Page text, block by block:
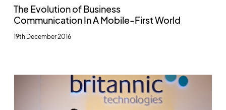
The Evolution of Business
Communication In A Mobile-First World
19th December 2016